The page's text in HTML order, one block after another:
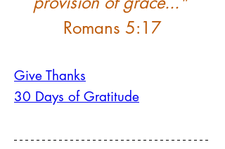
Romans 5:17
Give Thanks
30 Days of Gratitude